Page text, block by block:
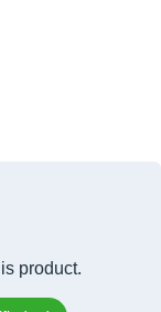
product.